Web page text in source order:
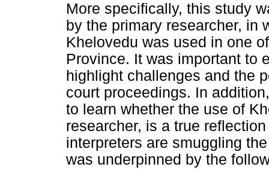
More specifically, this study
by the primary researcher, in
Khelovedu was used in one
Province. It was important to
highlight challenges and the
court proceedings. In
to learn whether the use of
researcher, is a true
interpreters are smuggling
was underpinned by the